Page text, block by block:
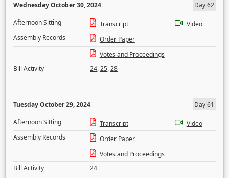
Wednesday October 30, 2024
Day 62
Afternoon Sitting
Transcript
Video
Assembly Records
Order Paper
Votes and Proceedings
Bill Activity
24,25,28
Tuesday October 29, 2024
Day 61
Afternoon Sitting
Transcript
Video
Assembly Records
Order Paper
Votes and Proceedings
Bill Activity
24